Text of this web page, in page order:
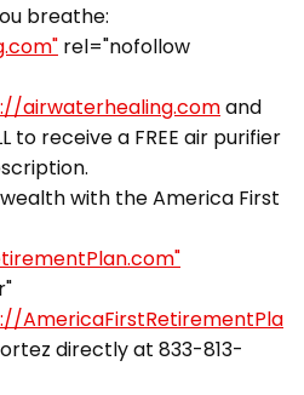
breathe:
rel="nofollow
airwaterhealing.comand
to receive a FREE air purifier
with the America First
AmericaFirstRetirementPla
directly at 833-813-